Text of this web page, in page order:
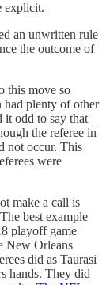
explicit.
an unwritten rule
the outcome of
this move so
had plenty of other
it odd to say that
the referee in
not occur. This
were
make a call is
best example
playoff game
New Orleans
did as Taurasi
hands. They did